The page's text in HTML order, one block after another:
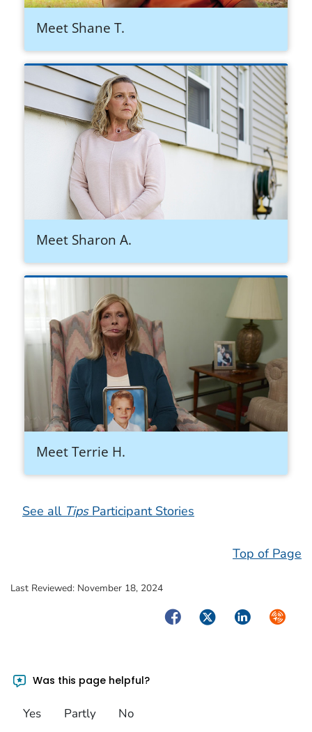
Meet Shane T.
Meet Sharon A.
Meet Terrie H.
See all Tips Participant Stories
Top of Page
Last Reviewed: November 18, 2024
FacebookTwitterLinkedIn
Was this page helpful?
Yes Partly No